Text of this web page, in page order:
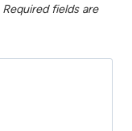
Required fields are